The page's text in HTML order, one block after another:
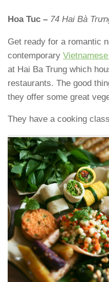
Hoa Tuc – 74 Hai Bà
Get ready for a romantic
contemporary
at Hai Ba Trung which
restaurants. The good
they offer some great
They have a cooking